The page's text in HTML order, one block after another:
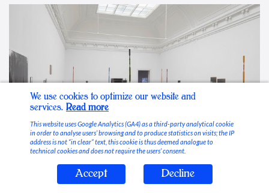
Stable Vices
We use cookies to optimize our website and
services. Read more
This website uses Google Analytics (GA4) as a third-party analytical cookie
in order to analyse users’ browsing and to produce statistics on visits; the IP
address is not “in clear” text, this cookie is thus deemed analogue to
technical cookies and does not require the users’ consent.
Accept Decline